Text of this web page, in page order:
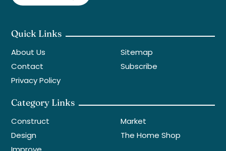
Quick Links
About Us
Contact
Privacy Policy
Sitemap
Subscribe
Category Links
Construct
Design
Market
The Home Shop